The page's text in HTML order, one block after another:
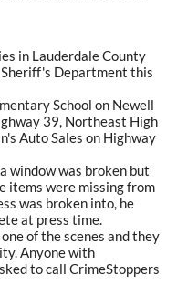
in Lauderdale County
Department this
School on Newell
39, Northeast High
Auto Sales on Highway
window was broken but
items were missing from
was broken into, he
at press time.
of the scenes and they
Anyone with
to call CrimeStoppers